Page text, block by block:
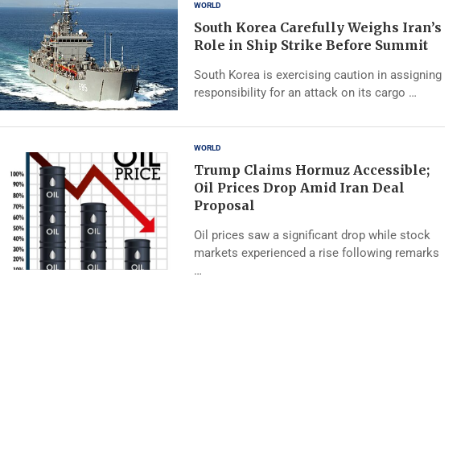
WORLD
South Korea Carefully Weighs Iran’s
Role in Ship Strike Before Summit
South Korea is exercising caution in assigning
responsibility for an attack on its cargo …
WORLD
Trump Claims Hormuz Accessible;
Oil Prices Drop Amid Iran Deal
Proposal
Oil prices saw a significant drop while stock
markets experienced a rise following remarks
…